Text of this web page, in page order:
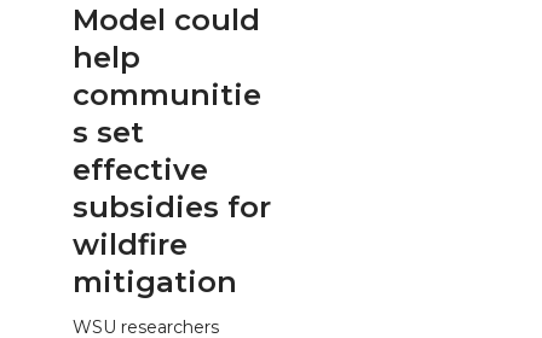
Model could
help
communitie
s set
effective
subsidies for
wildfire
mitigation
WSU researchers